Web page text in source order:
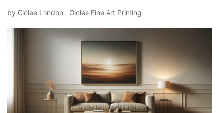
by Giclee London Giclee Fine Art Printing